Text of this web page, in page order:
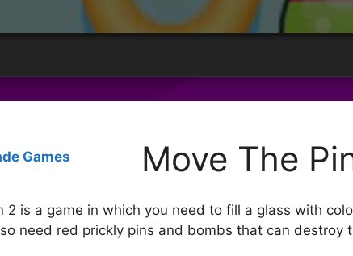
Games Move The
2 is a game in which you need to fill a glass with
need red prickly pins and bombs that can destroy